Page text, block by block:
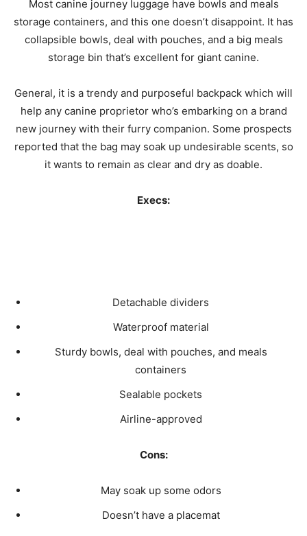
Most canine journey luggage have bowls and meals
storage containers, and this one doesn’t disappoint. It has
collapsible bowls, deal with pouches, and a big meals
storage bin that’s excellent for giant canine.
General, it is a trendy and purposeful backpack which will
help any canine proprietor who’s embarking on a brand
new journey with their furry companion. Some prospects
reported that the bag may soak up undesirable scents, so
it wants to remain as clear and dry as doable.
Execs:
Detachable dividers
Waterproof material
Sturdy bowls, deal with pouches, and meals
containers
Sealable pockets
Airline-approved
Cons:
May soak up some odors
Doesn’t have a placemat